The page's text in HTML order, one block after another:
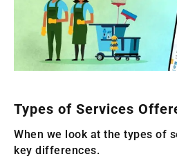
Types of Services
When we look at the types of
key differences.